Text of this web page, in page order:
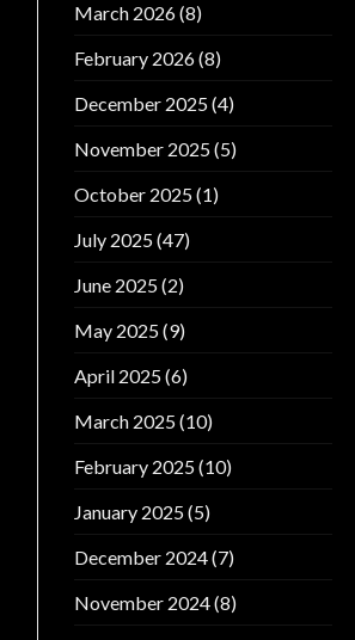
March 2026(8)
February 2026(8)
December 2025(4)
November 2025(5)
October 2025(1)
July 2025(47)
June 2025(2)
May 2025(9)
April 2025(6)
March 2025(10)
February 2025(10)
January 2025(5)
December 2024(7)
November 2024(8)